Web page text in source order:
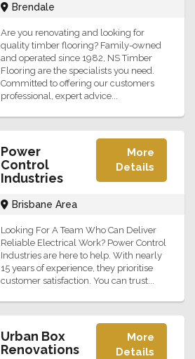
Brendale
Are you renovating and looking for
quality timber flooring? Family-owned
and operated since 1982, NS Timber
Flooring are the specialists you need.
Committed to offering our customers
professional, expert advice...
Power
Control
Industries
More
Details
Brisbane Area
Looking For A Team Who Can Deliver
Reliable Electrical Work? Power Control
Industries are here to help. With nearly
15 years of experience, they prioritise
customer satisfaction. You can trust...
Urban Box
Renovations
More
Details